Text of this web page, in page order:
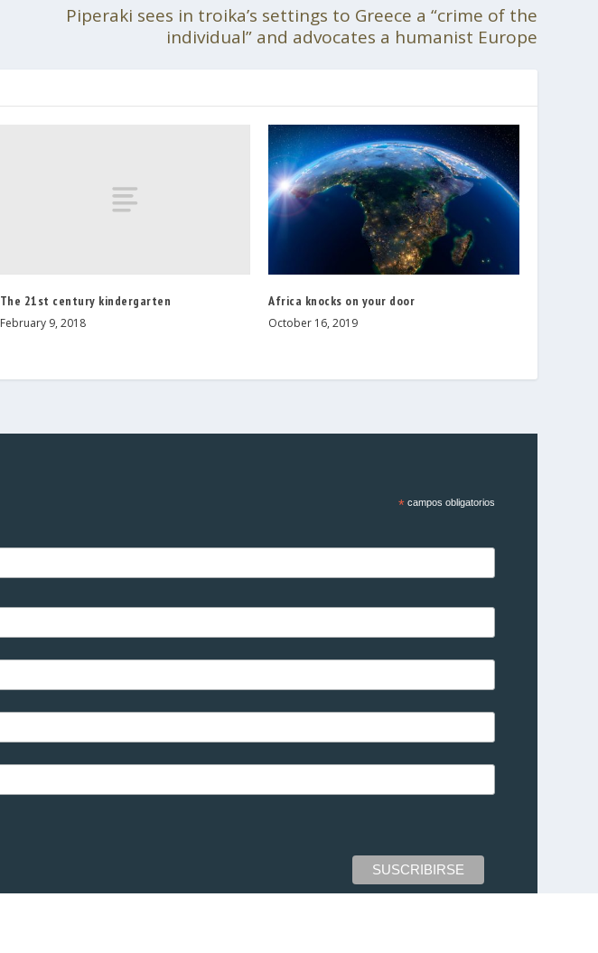
Piperaki sees in troika’s settings to Greece a “crime of the
individual” and advocates a humanist Europe
The 21st century kindergarten
February 9, 2018
Africa knocks on your door
October 16, 2019
*campos obligatorios